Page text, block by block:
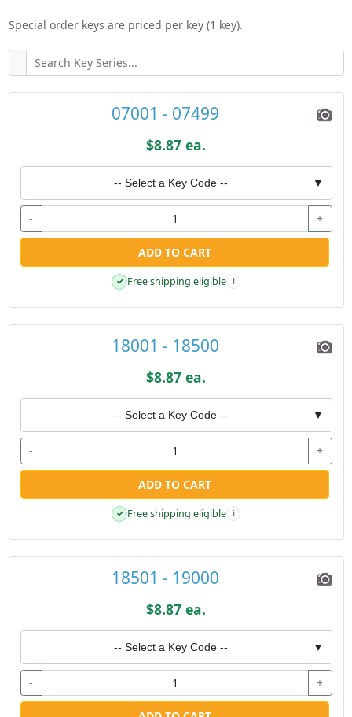
Special order keys are priced per key (1 key).
07001 - 07499
$8.87 ea.
-- Select a Key Code -- ▼
- +
ADD TO CART
✓ Free shipping eligible i
18001 - 18500
$8.87 ea.
-- Select a Key Code -- ▼
- +
ADD TO CART
✓ Free shipping eligible i
18501 - 19000
$8.87 ea.
-- Select a Key Code -- ▼
- +